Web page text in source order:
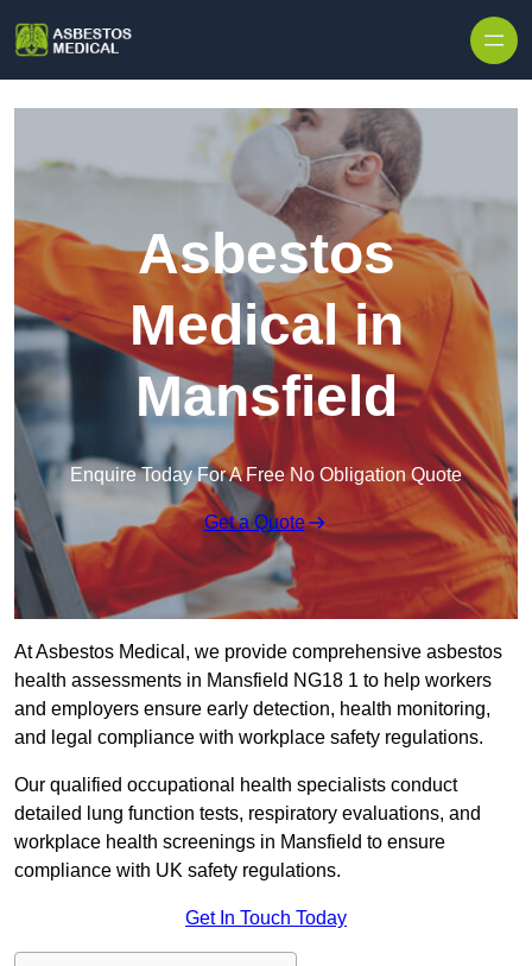
Asbestos
Medical in
Mansfield
Enquire Today For A Free No Obligation Quote
Get a Quote
At Asbestos Medical, we provide comprehensive asbestos
health assessments in Mansfield NG18 1 to help workers
and employers ensure early detection, health monitoring,
and legal compliance with workplace safety regulations.
Our qualified occupational health specialists conduct
detailed lung function tests, respiratory evaluations, and
workplace health screenings in Mansfield to ensure
compliance with UK safety regulations.
Get In Touch Today